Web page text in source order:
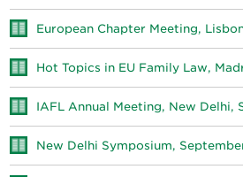
European Chapter Meeting,
Hot Topics in EU Family Law,
IAFL Annual Meeting, New Delhi,
New Delhi Symposium,